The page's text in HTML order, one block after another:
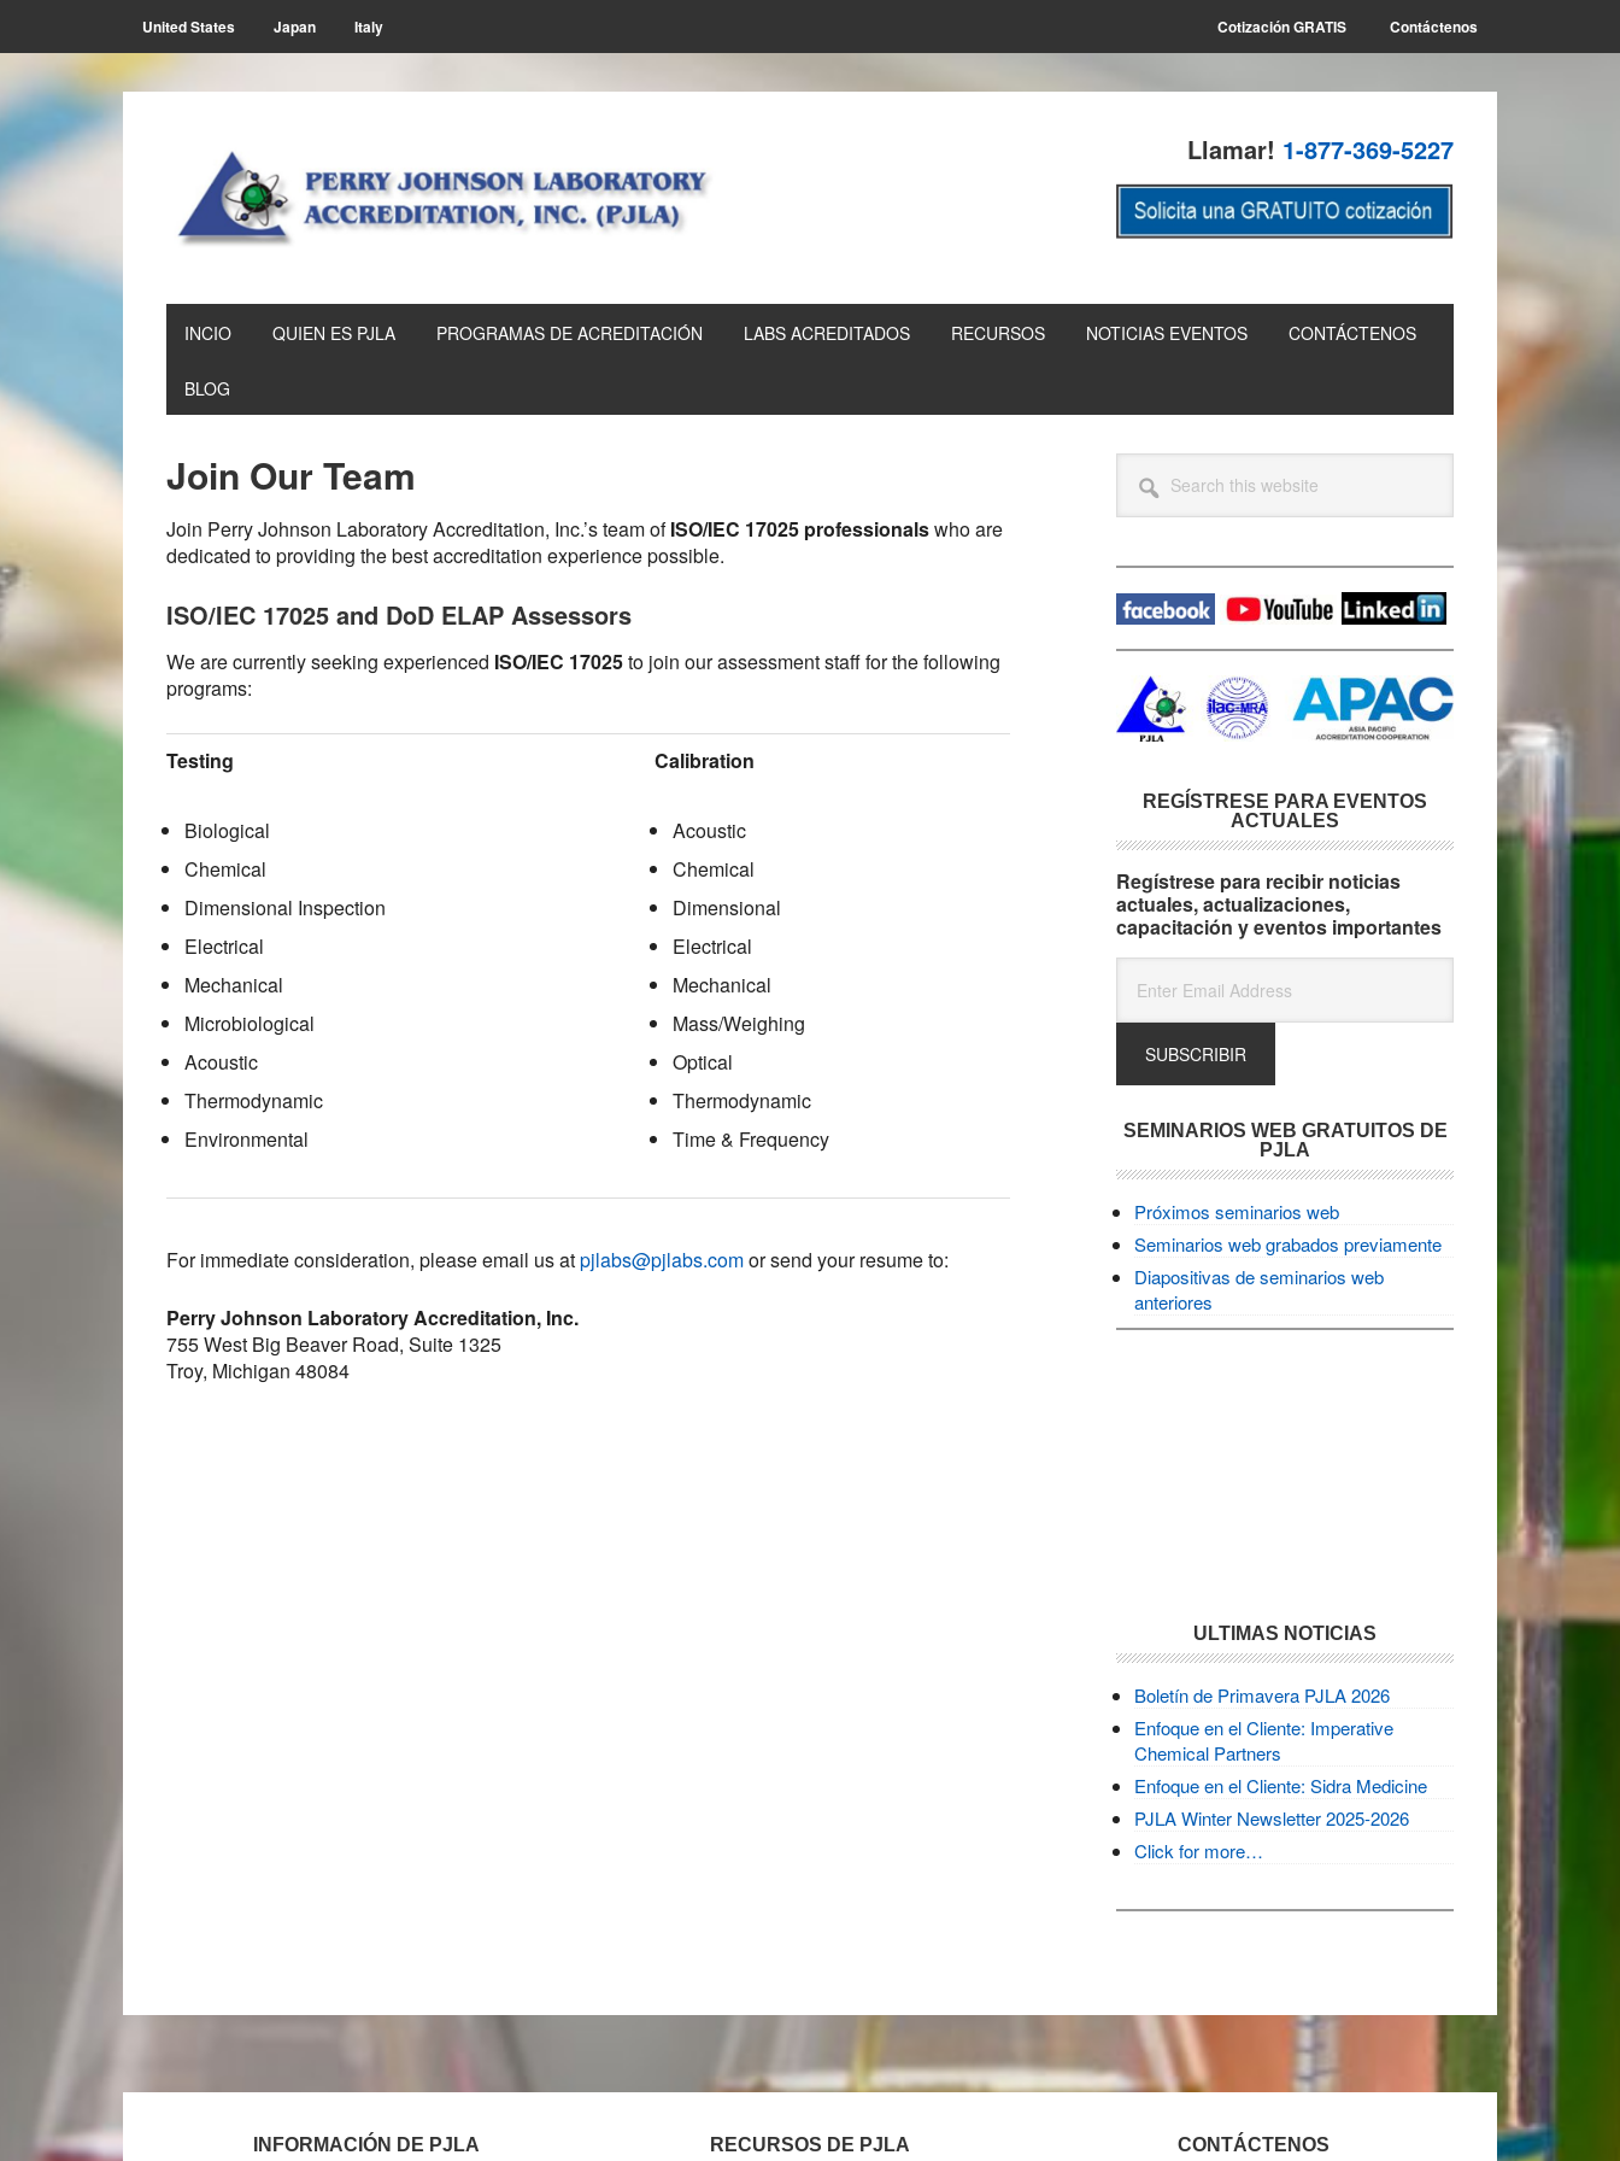
navigation
content
sidebar
United States Japan Italy Cotización GRATIS Contáctenos
Llamar! 1-877-369-5227
INCIO QUIEN ES PJLA PROGRAMAS DE ACREDITACIÓN LABS ACREDITADOS RECURSOS NOTICIAS EVENTOS CONTÁCTENOS
BLOG
Join Our Team
Join Perry Johnson Laboratory Accreditation, Inc.’s team ofISO/IEC 17025 professionalswho are
dedicated to providing the best accreditation experience possible.
ISO/IEC 17025 and DoD ELAP Assessors
We are currently seeking experienced ISO/IEC 17025to join our assessment staff for the following
programs:
Testing
Biological
Chemical
Dimensional Inspection
Electrical
Mechanical
Microbiological
Acoustic
Thermodynamic
Environmental
Calibration
Acoustic
Chemical
Dimensional
Electrical
Mechanical
Mass/Weighing
Optical
Thermodynamic
Time & Frequency
For immediate consideration, please email us atpjlabs@pjlabs.comor send your resume to:
Perry Johnson Laboratory Accreditation, Inc.
755 West Big Beaver Road, Suite 1325
Troy, Michigan 48084
Primary
Sidebar
this
website
REGÍSTRESE PARA EVENTOS
ACTUALES
Regístrese para recibir noticias
actuales, actualizaciones,
capacitación y eventos importantes
SEMINARIOS WEB GRATUITOS DE
PJLA
Próximos seminarios web
Seminarios web grabados previamente
Diapositivas de seminarios web
anteriores
ULTIMAS NOTICIAS
Boletín de Primavera PJLA 2026
Enfoque en el Cliente: Imperative
Chemical Partners
Enfoque en el Cliente: Sidra Medicine
PJLA Winter Newsletter 2025-2026
Click for more…
INFORMACIÓN DE PJLA RECURSOS DE PJLA CONTÁCTENOS